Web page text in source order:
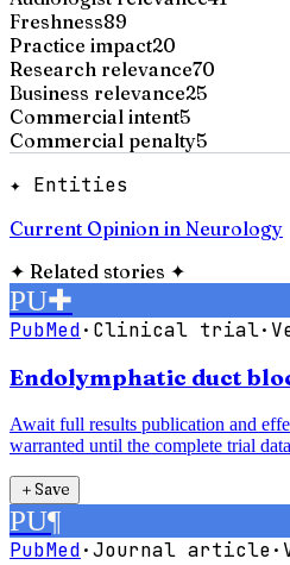
Freshness89
Practice impact20
Research relevance70
Business relevance25
Commercial intent5
Commercial penalty5
✦ Entities
Current Opinion in Neurology
✦ Related stories ✦
PU✚
PubMed· Clinical trial·
Endolymphatic duct
Await full results publication and
warranted until the complete trial
＋Save
PU¶
PubMed·Journal article·